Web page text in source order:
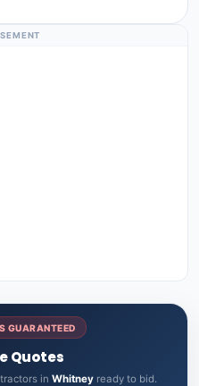
GUARANTEED
Quotes
in Whitney ready to bid.